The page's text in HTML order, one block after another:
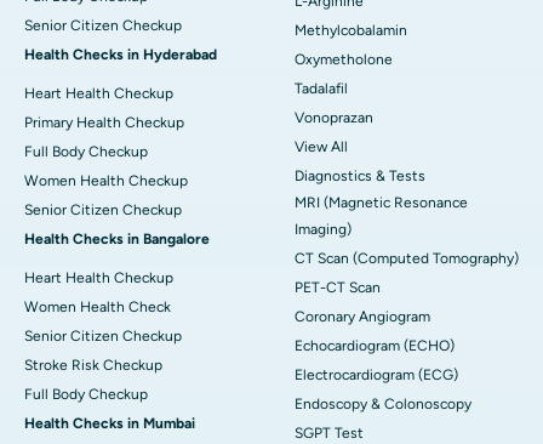
Senior Citizen Checkup
Health Checks in Hyderabad
Heart Health Checkup
Primary Health Checkup
Full Body Checkup
Women Health Checkup
Senior Citizen Checkup
Health Checks in Bangalore
Heart Health Checkup
Women Health Check
Senior Citizen Checkup
Stroke Risk Checkup
Full Body Checkup
Health Checks in Mumbai
Methylcobalamin
Oxymetholone
Tadalafil
Vonoprazan
View All
Diagnostics & Tests
MRI (Magnetic Resonance
Imaging)
CT Scan (Computed Tomography)
PET-CT Scan
Coronary Angiogram
Echocardiogram (ECHO)
Electrocardiogram (ECG)
Endoscopy & Colonoscopy
SGPT Test